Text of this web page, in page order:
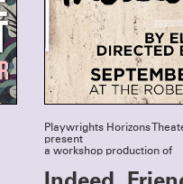
Playwrights Horizons
present
a workshop production of
Indeed,